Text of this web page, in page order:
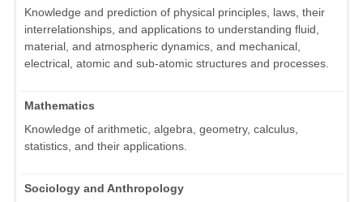
Knowledge and prediction of physical principles, laws, their
interrelationships, and applications to understanding fluid,
material, and atmospheric dynamics, and mechanical,
electrical, atomic and sub-atomic structures and processes.
Mathematics
Knowledge of arithmetic, algebra, geometry, calculus,
statistics, and their applications.
Sociology and Anthropology